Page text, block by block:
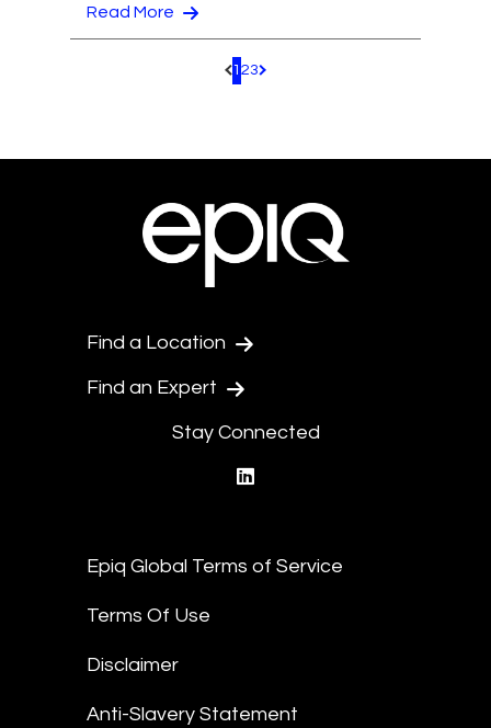
Read More
Pagination.PreviousPage
1 23 Pagination.NextPage
Find a Location
Find an Expert
Stay Connected
Epiq Global Terms of Service
Terms Of Use
Disclaimer
Anti-Slavery Statement